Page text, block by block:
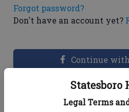
Statesboro
Legal Terms
Forgot password?
Don't have an account yet?
Continue
Dashboard Help